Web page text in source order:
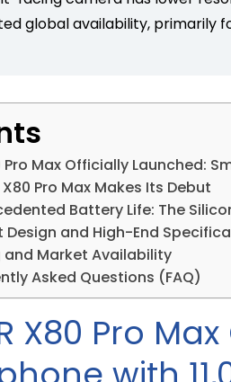
global availability, primarily
Pro Max Officially Launched:
X80 Pro Max Makes Its Debut
Battery Life: The
Design and High-End
and Market Availability
Asked Questions (FAQ)
X80 Pro